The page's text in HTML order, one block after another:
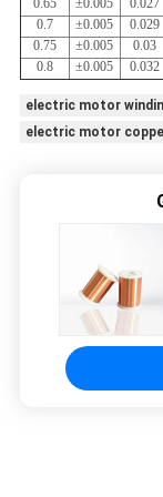
0.65 ±0.005 0.027
0.7
±0.005 0.029
0.75
±0.005 0.03
0.8
±0.005 0.032
electric motor
electric motor